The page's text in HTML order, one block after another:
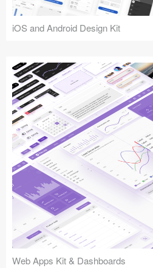
iOS and Android Design Kit
Web Apps Kit & Dashboards